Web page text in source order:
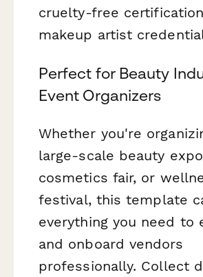
cruelty-free
makeup artist
Perfect for Beauty
Event Organizers
Whether you're
large-scale beauty
cosmetics fair, or
festival, this template
everything you need to
and onboard vendors
professionally. Collect